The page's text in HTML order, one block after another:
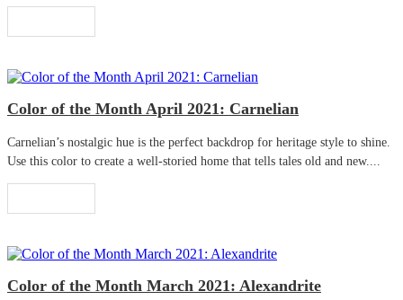
Color of the Month April 2021: Carnelian
Carnelian’s nostalgic hue is the perfect backdrop for heritage style to shine.
Use this color to create a well-storied home that tells tales old and new....
Color of the Month March 2021: Alexandrite